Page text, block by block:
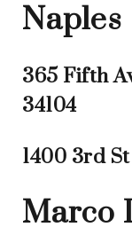
Naples
365 Fifth
34104
1400 3rd
Marco